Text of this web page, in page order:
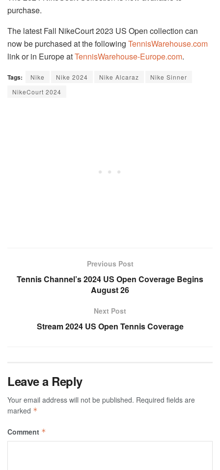
purchase.
The latest Fall NikeCourt 2023 US Open collection can
now be purchased at the following TennisWarehouse.com
link or in Europe atTennisWarehouse-Europe.com.
Tags: Nike Nike 2024 Nike Alcaraz
Nike Sinner
NikeCourt 2024
Previous Post
Tennis Channel’s 2024 US Open Coverage Begins
August 26
Next Post
Stream 2024 US Open Tennis Coverage
Leave a Reply
Your email address will not be published. Required fields are
marked *
Comment *